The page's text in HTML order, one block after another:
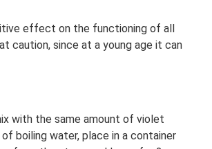
effect on the functioning of all
caution, since at a young age it can
with the same amount of violet
boiling water, place in a container